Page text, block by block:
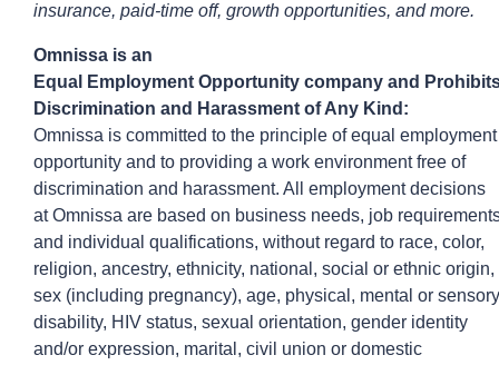
insurance, paid-time off, growth opportunities, and more.
Omnissa is an
Equal
Employment Opportunity company and
Discrimination and Harassment of Any Kind:
Omnissa is committed to the principle of equal employment
opportunity and to providing a work environment free of
discrimination and harassment. All employment decisions
at Omnissa are based on business needs, job
and individual qualifications, without regard to race, color,
religion, ancestry, ethnicity, national, social or ethnic origin,
sex (including pregnancy), age, physical, mental or sensory
disability, HIV status, sexual orientation, gender identity
and/or expression, marital, civil union or domestic